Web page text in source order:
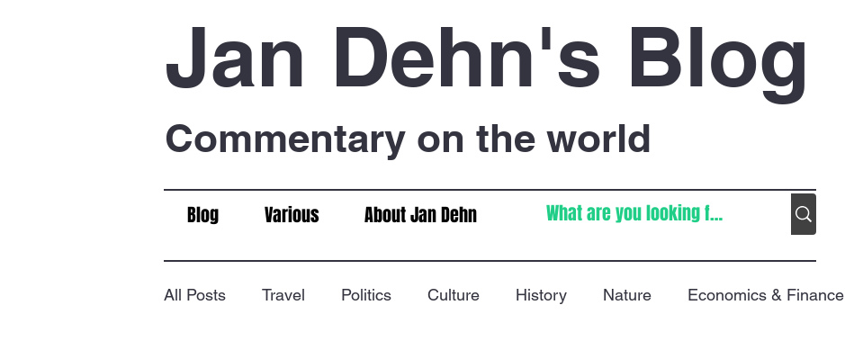
Jan Dehn's Blog
Commentary on the world
Blog Various About Jan Dehn
All Posts Travel Politics Culture History Nature Economics & Finance